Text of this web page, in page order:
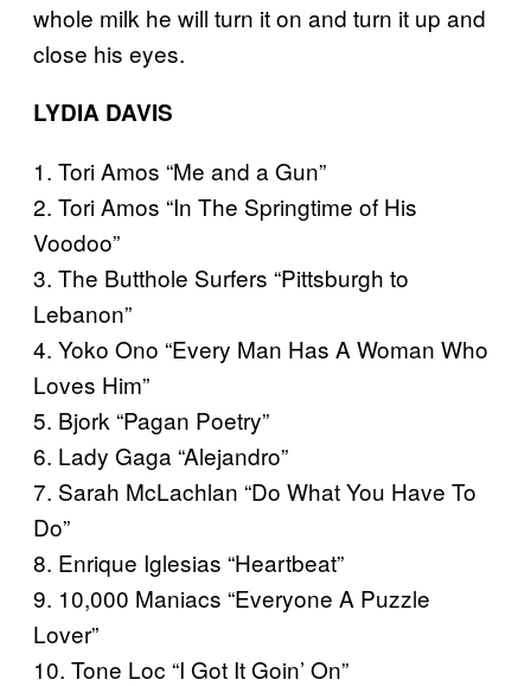
whole milk he will turn it on and turn it up and
close his eyes.
LYDIA DAVIS
1. Tori Amos “Me and a Gun”
2. Tori Amos “In The Springtime of His
Voodoo”
3. The Butthole Surfers “Pittsburgh to
Lebanon”
4. Yoko Ono “Every Man Has A Woman Who
Loves Him”
5. Bjork “Pagan Poetry”
6. Lady Gaga “Alejandro”
7. Sarah McLachlan “Do What You Have To
Do”
8. Enrique Iglesias “Heartbeat”
9. 10,000 Maniacs “Everyone A Puzzle
Lover”
10. Tone Loc “I Got It Goin’ On”